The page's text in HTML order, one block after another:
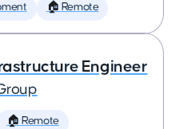
🏠 Remote
Engineer
🏠 Remote